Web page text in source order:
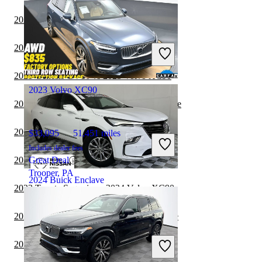
$35,865 16,036 miles
Includes dealer fees
Great Deal
Mount Clemens, MI
2024 Buick Enclave
$25,299 48,391 miles
Includes dealer fees
Great Deal
2023 Volvo XC90
$33,095 51,451 miles
Includes dealer fees
Great Deal
Trooper, PA
2024 Volvo XC90 vs 2024 Toyota Sequoia
2024 Volvo XC90 vs 2024 Genesis GV70
2023 Genesis GV80 vs 2023 Volvo XC90
2023 Toyota Sequoia vs 2024 Buick Enclave
2023 Genesis GV80 vs 2024 Volvo XC90
2023 Toyota Sequoia vs 2023 Volvo XC90
2023 Toyota Sequoia vs 2024 Volvo XC90
2023 Genesis GV70 vs 2024 Buick Enclave
2023 Volvo XC90 vs 2024 Genesis GV70